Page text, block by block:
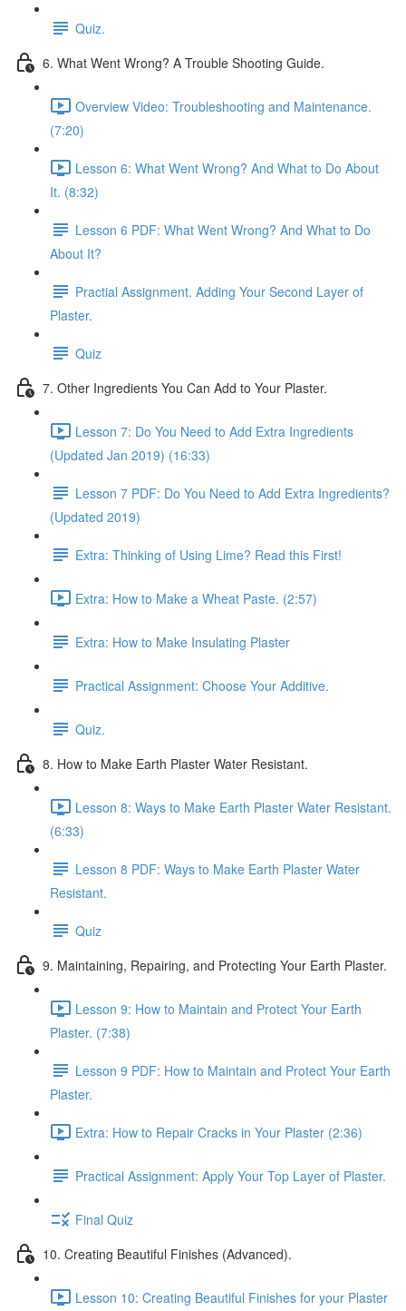
Quiz.
6. What Went Wrong? A Trouble Shooting Guide.
Overview Video: Troubleshooting and Maintenance.
(7:20)
Lesson 6: What Went Wrong? And What to Do About
It. (8:32)
Lesson 6 PDF: What Went Wrong? And What to Do
About It?
Practial Assignment. Adding Your Second Layer of
Plaster.
Quiz
7. Other Ingredients You Can Add to Your Plaster.
Lesson 7: Do You Need to Add Extra Ingredients
(Updated Jan 2019) (16:33)
Lesson 7 PDF: Do You Need to Add Extra Ingredients?
(Updated 2019)
Extra: Thinking of Using Lime? Read this First!
Extra: How to Make a Wheat Paste. (2:57)
Extra: How to Make Insulating Plaster
Practical Assignment: Choose Your Additive.
Quiz.
8. How to Make Earth Plaster Water Resistant.
Lesson 8: Ways to Make Earth Plaster Water Resistant.
(6:33)
Lesson 8 PDF: Ways to Make Earth Plaster Water
Resistant.
Quiz
9. Maintaining, Repairing, and Protecting Your Earth Plaster.
Lesson 9: How to Maintain and Protect Your Earth
Plaster. (7:38)
Lesson 9 PDF: How to Maintain and Protect Your Earth
Plaster.
Extra: How to Repair Cracks in Your Plaster (2:36)
Practical Assignment: Apply Your Top Layer of Plaster.
Final Quiz
10. Creating Beautiful Finishes (Advanced).
Lesson 10: Creating Beautiful Finishes for your Plaster